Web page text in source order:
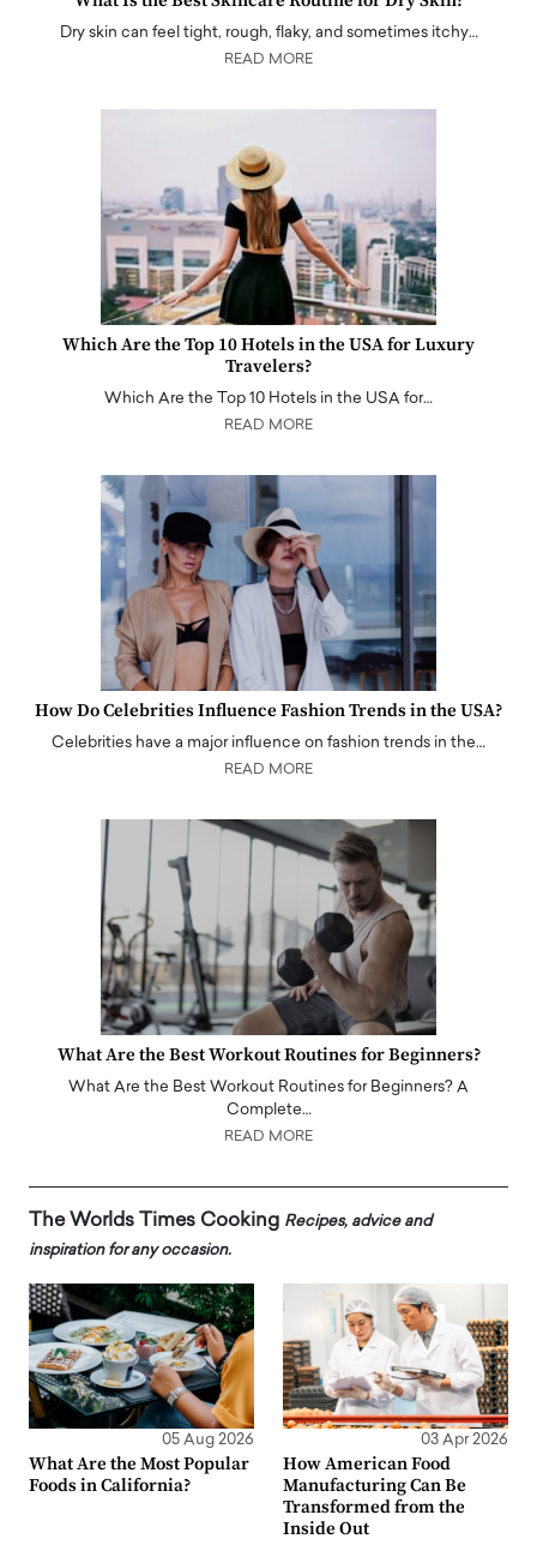
Dry skin can feel tight, rough, flaky, and sometimes itchy…
READ MORE
Which Are the Top 10 Hotels in the USA for Luxury
Travelers?
Which Are the Top 10 Hotels in the USA for…
READ MORE
How Do Celebrities Influence Fashion Trends in the USA?
Celebrities have a major influence on fashion trends in the…
READ MORE
What Are the Best Workout Routines for Beginners?
What Are the Best Workout Routines for Beginners? A
Complete…
READ MORE
The Worlds Times Cooking Recipes, advice and
inspiration for any occasion.
05 Aug 2026
What Are the Most Popular
Foods in California?
03 Apr 2026
How American Food
Manufacturing Can Be
Transformed from the
Inside Out